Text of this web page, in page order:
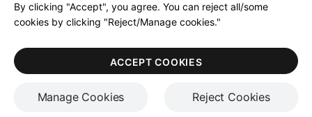
LegalPrivacy PolicyAccessibilityCookies NoticeTerms of Sale
Terms of Use
By clicking "Accept", you agree. You can reject all/some
cookies by clicking "Reject/Manage cookies."
Manage Cookies Reject Cookies
ACCEPT COOKIES